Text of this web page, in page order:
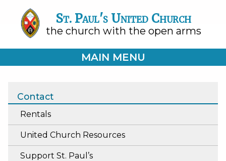
St. Paul's United Church
the church with the open arms
MAIN MENU
Contact
Rentals
United Church Resources
Support St. Paul’s